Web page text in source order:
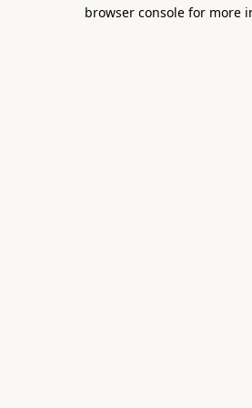
browser console for more